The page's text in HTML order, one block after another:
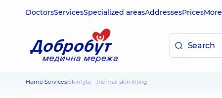
DoctorsServicesSpecialized areasAddressesPricesMore
Home Services SkinTyte - thermal skin lifting